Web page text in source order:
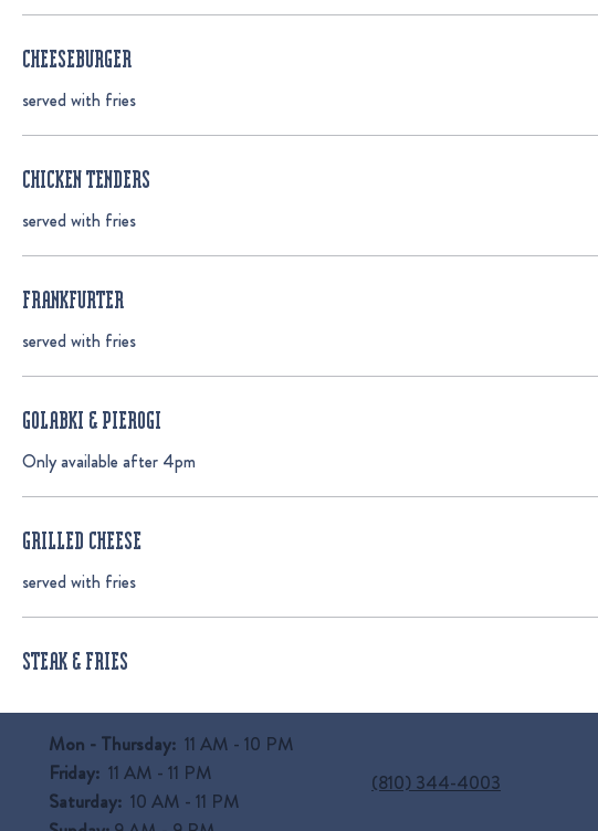
CHEESEBURGER
served with fries
CHICKEN TENDERS
served with fries
FRANKFURTER
served with fries
GOLABKI & PIEROGI
Only available after 4pm
GRILLED CHEESE
served with fries
STEAK & FRIES
Mon - Thursday: 11 AM - 10 PM
Friday: 11 AM - 11 PM
Saturday: 10 AM - 11 PM
(810) 344-4003